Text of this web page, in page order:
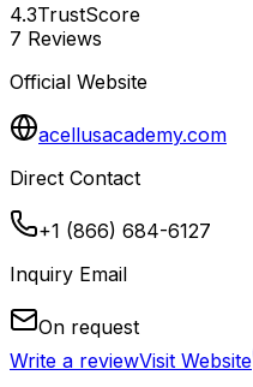
4.3TrustScore
7 Reviews
Official Website
acellusacademy.com
Direct Contact
+1 (866) 684-6127
Inquiry Email
On request
Write a reviewVisit Website